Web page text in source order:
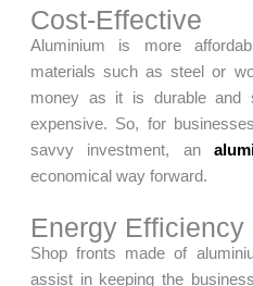
Cost-Effective
Aluminium is more
materials such as steel or
money as it is durable and
expensive. So, for
savvy investment, an
economical way forward.
Energy Efficiency
Shop fronts made of
assist in keeping the